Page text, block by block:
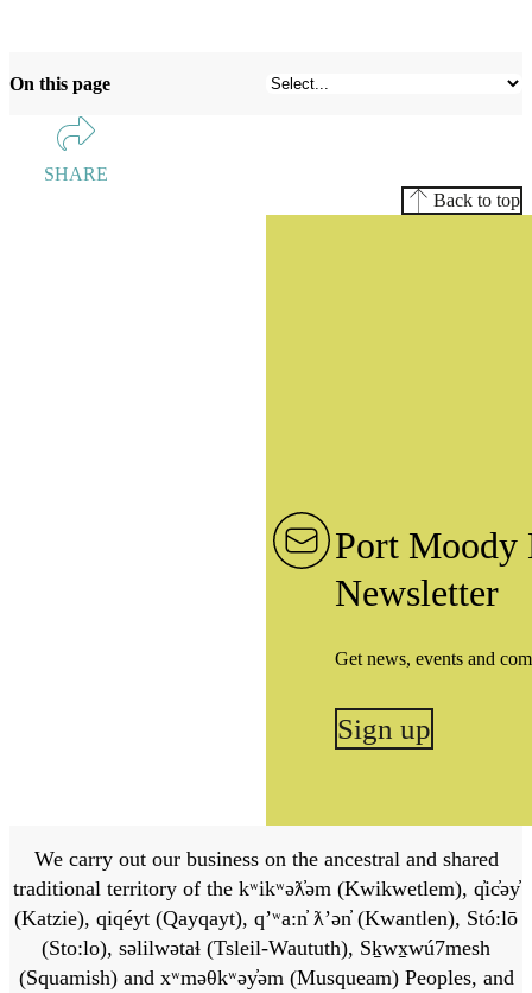
On this page
SHARE
Back to top
Port Moody
Newsletter
Get news, events and
Sign up
We carry out our business on the ancestral and shared
traditional territory of the kʷikʷəƛ̓əm (Kwikwetlem), q̓ic̓əy̓
(Katzie), qiqéyt (Qayqayt), qʼʷa:n̓ ƛʼən̓ (Kwantlen), Stó:lō
(Sto:lo), səlilwətaɬ (Tsleil-Waututh), Sḵwx̱wú7mesh
(Squamish) and xʷməθkʷəy̓əm (Musqueam) Peoples, and